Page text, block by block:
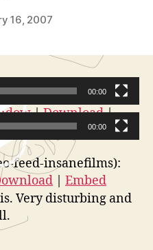
Post
author
is
o
r
16, 2007
00:00
|Download|
00:00
feed-insanefilms):
| Embed
Very disturbing and